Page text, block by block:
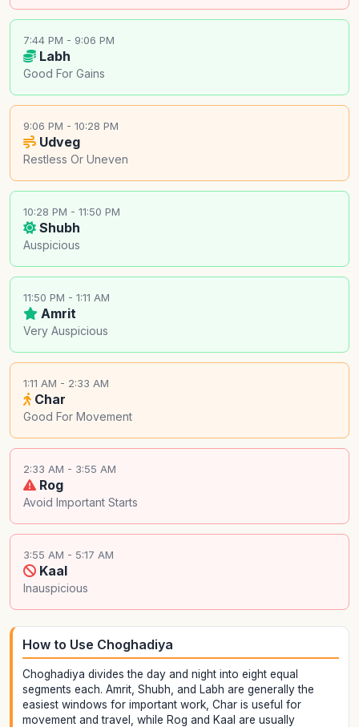
7:44 PM - 9:06 PM
Labh
Good For Gains
9:06 PM - 10:28 PM
Udveg
Restless Or Uneven
10:28 PM - 11:50 PM
Shubh
Auspicious
11:50 PM - 1:11 AM
Amrit
Very Auspicious
1:11 AM - 2:33 AM
Char
Good For Movement
2:33 AM - 3:55 AM
Rog
Avoid Important Starts
3:55 AM - 5:17 AM
Kaal
Inauspicious
How to Use Choghadiya
Choghadiya divides the day and night into eight equal
segments each. Amrit, Shubh, and Labh are generally the
easiest windows for important work, Char is useful for
movement and travel, while Rog and Kaal are usually